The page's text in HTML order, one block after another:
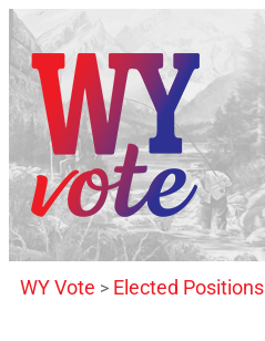
WY Vote > Elected Positions